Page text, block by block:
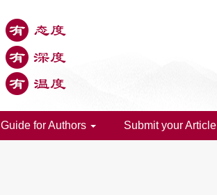
Guide for Authors Submit your Article